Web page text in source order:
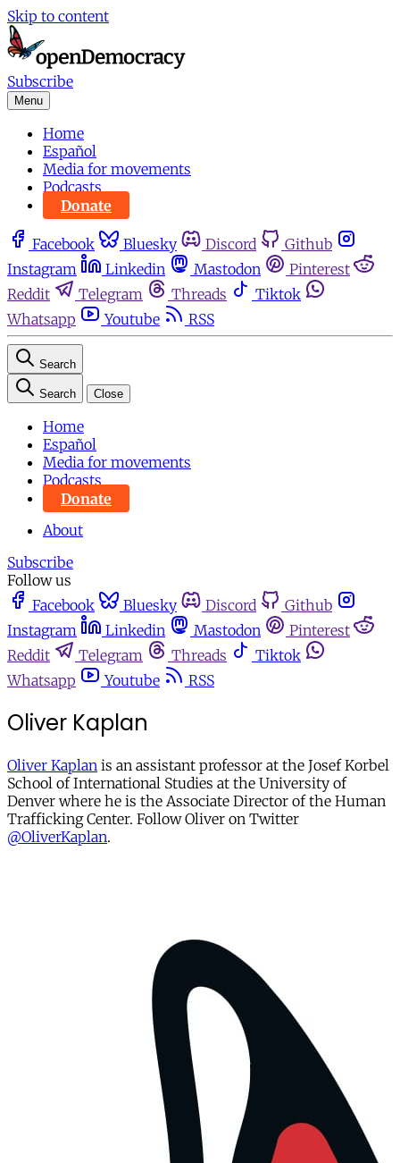
Skip to content
Subscribe
Menu
Home
Español
Media for movements
Podcasts
Donate
Facebook Bluesky Discord
Github
Instagram
Linkedin Mastodon
Pinterest
Reddit
Telegram Threads
Tiktok
Whatsapp
Youtube RSS
Search
Search Close
Home
Español
Media for movements
Podcasts
Donate
About
Subscribe
Follow us
Facebook
Bluesky Discord
Github
Instagram
Linkedin Mastodon
Pinterest
Reddit
Telegram Threads
Tiktok
Whatsapp
Youtube RSS
Oliver Kaplan
Oliver Kaplan is an assistant professor at the Josef Korbel
School of International Studies at the University of
Denver where he is the Associate Director of the Human
Trafficking Center. Follow Oliver on Twitter
@OliverKaplan.